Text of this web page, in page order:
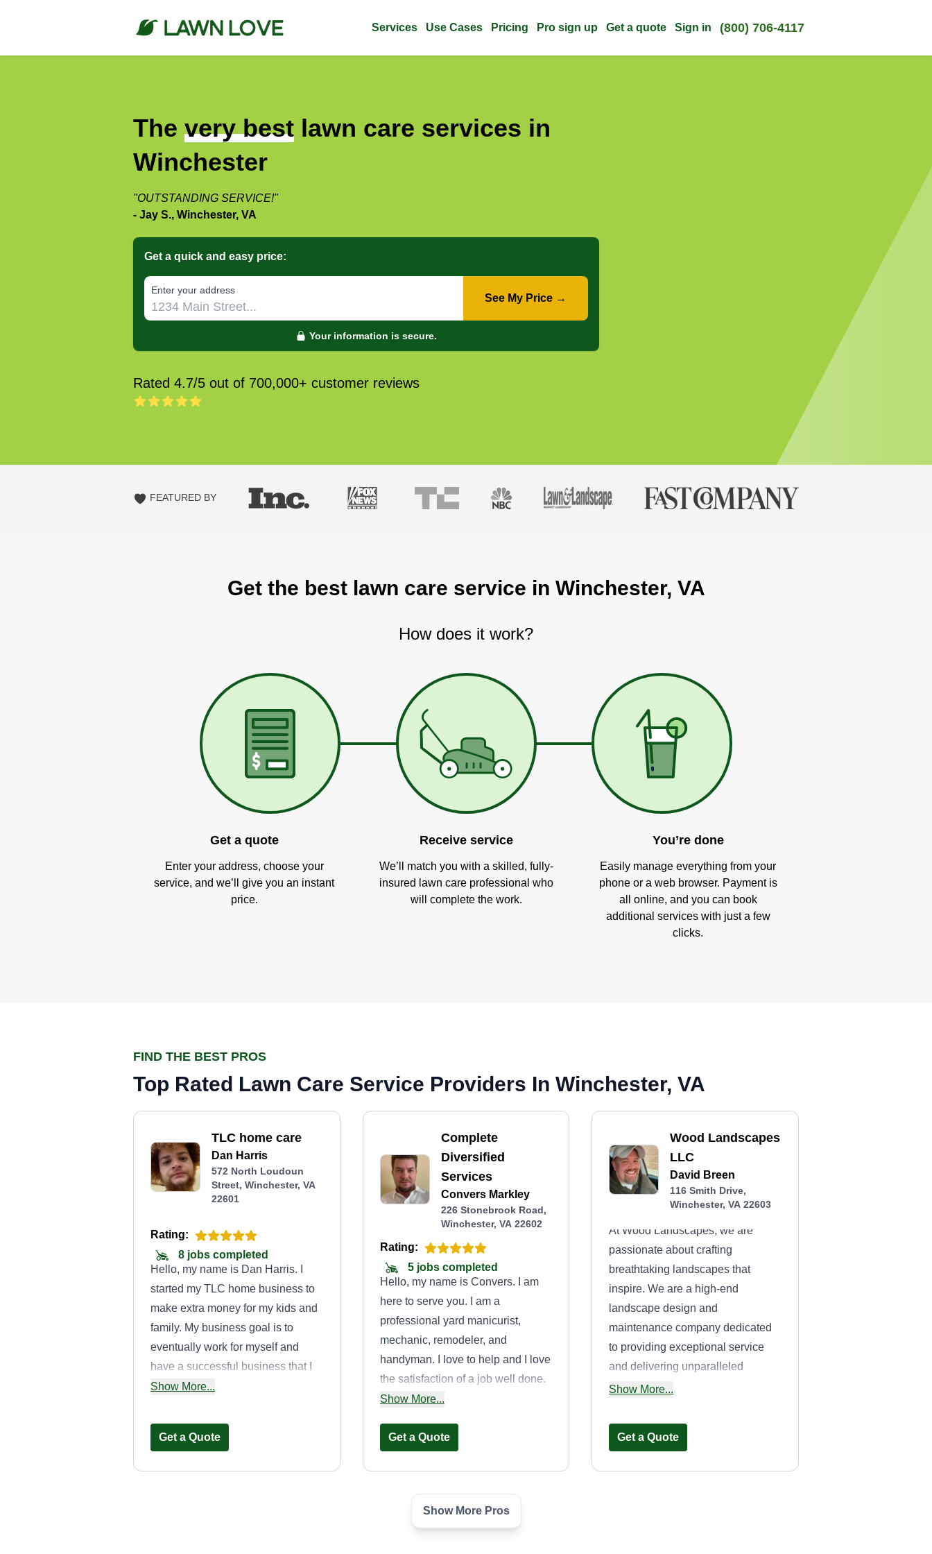
Services Use Cases Pricing Pro sign up Get a quote Sign in (800) 706-4117
The very best lawn care services in
Winchester
"OUTSTANDING SERVICE!"
- Jay S., Winchester, VA
Get a quick and easy price:
E‌nter y‌our a‌ddress
See My Price →
Your information is secure.
Rated 4.7/5 out of 700,000+ customer reviews
FEATURED BY
Get the best lawn care service in Winchester, VA
How does it work?
Get a quote
Enter your address, choose your
service, and we’ll give you an instant
price.
Receive service
We’ll match you with a skilled, fully-
insured lawn care professional who
will complete the work.
You’re done
Easily manage everything from your
phone or a web browser. Payment is
all online, and you can book
additional services with just a few
clicks.
FIND THE BEST PROS
Top Rated Lawn Care Service Providers In Winchester, VA
TLC home care
Dan Harris
572 North Loudoun
Street, Winchester, VA
22601
Rating:
8 jobs completed
Hello, my name is Dan Harris. I
started my TLC home business to
make extra money for my kids and
family. My business goal is to
eventually work for myself and
have a successful business that I
can work for full time. I do all kinds
repairs and renovations to hard
landscaping.
Show More...
Get a Quote
Complete
Diversified
Services
Convers Markley
226 Stonebrook Road,
Winchester, VA 22602
Rating:
5 jobs completed
Hello, my name is Convers. I am
here to serve you. I am a
professional yard manicurist,
mechanic, remodeler, and
handyman. I love to help and I love
the satisfaction of a job well done.
If you need anything please feel
serving you.
Show More...
Get a Quote
Wood Landscapes
LLC
David Breen
116 Smith Drive,
Winchester, VA 22603
At Wood Landscapes, we are
passionate about crafting
breathtaking landscapes that
inspire. We are a high-end
landscape design and
maintenance company dedicated
to providing exceptional service
and delivering unparalleled
results. With a focus on quality
customer service, we strive to
exceed our clients' expectations at
Show More...
Get a Quote
Wood Landscapes
Show More Pros